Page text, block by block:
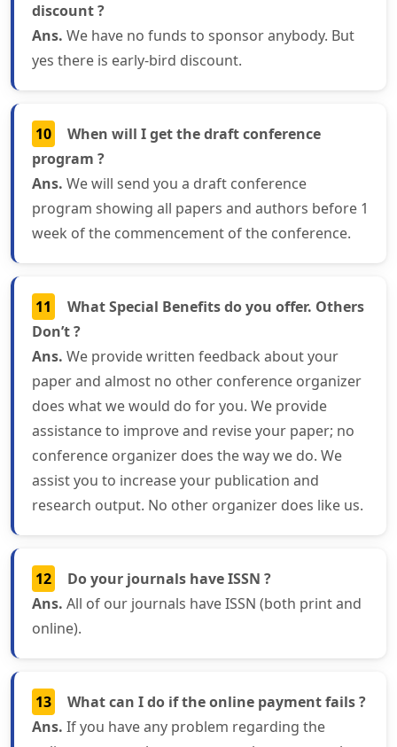
discount ?
Ans. We have no funds to sponsor anybody. But
yes there is early-bird discount.
10
When will I get the draft conference
program ?
Ans. We will send you a draft conference
program showing all papers and authors before 1
week of the commencement of the conference.
11
What Special Benefits do you offer. Others
Don’t ?
Ans. We provide written feedback about your
paper and almost no other conference organizer
does what we would do for you. We provide
assistance to improve and revise your paper; no
conference organizer does the way we do. We
assist you to increase your publication and
research output. No other organizer does like us.
12
Do your journals have ISSN ?
Ans. All of our journals have ISSN (both print and
online).
13
What can I do if the online payment fails ?
Ans. If you have any problem regarding the